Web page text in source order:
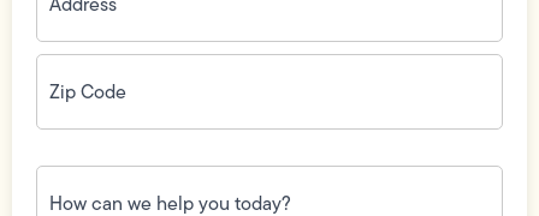
Zip
Code(Required)
How
can